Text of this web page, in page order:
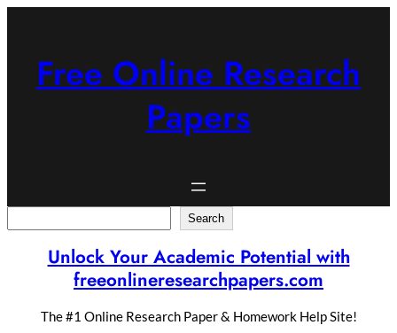
Free Online Research
Papers
Search
Unlock Your Academic Potential with
freeonlineresearchpapers.com
The #1 Online Research Paper & Homework Help Site!